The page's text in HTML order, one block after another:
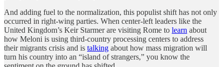
And adding fuel to the normalization, this populist shift has not only
occurred in right-wing parties. When center-left leaders like the
United Kingdom’s Keir Starmer are visiting Rome to learn about
how Meloni is using third-country processing centers to address
their migrants crisis and is talking about how mass migration will
turn his country into an “island of strangers,” you know the